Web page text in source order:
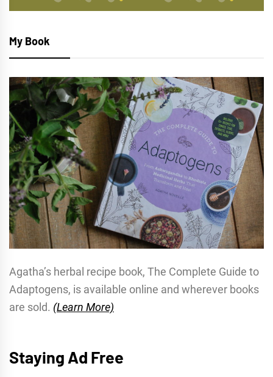
My Book
Agatha’s herbal recipe book, The Complete Guide to
Adaptogens, is available online and wherever books
are sold. (Learn More)
Staying Ad Free